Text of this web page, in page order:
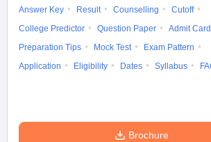
Answer Key Result Counselling
Cutoff
College Predictor
Question Paper
Admit Card
Preparation Tips
Mock Test
Exam Pattern
Application
Eligibility Dates Syllabus
Brochure